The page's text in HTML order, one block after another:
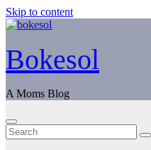
Skip to content
Bokesol
A Moms Blog